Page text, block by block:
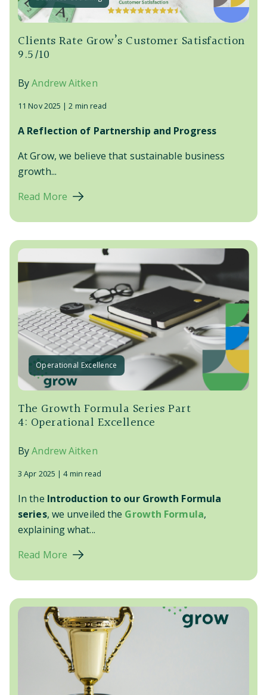
Clients Rate Grow’s Customer Satisfaction
9.5/10
ByAndrew Aitken
11 Nov 2025 |2 min read
A Reflection of Partnership and Progress
At Grow, we believe that sustainable business
growth...
Read More
Operational Excellence
The Growth Formula Series Part
4: Operational Excellence
ByAndrew Aitken
3 Apr 2025 |4 min read
In the Introduction to our Growth Formula
series, we unveiled the Growth Formula,
explaining what...
Read More